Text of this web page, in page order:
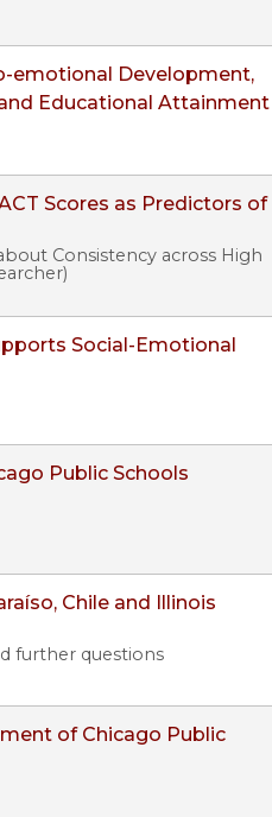
emotional Development,
Educational Attainment
Scores as Predictors of
Consistency across High
Social-Emotional
Public Schools
Chile and Illinois
further questions
of Chicago Public